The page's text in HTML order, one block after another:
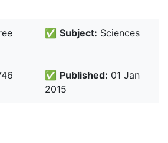
✅ Subject: Sciences
✅ Published: 01 Jan
2015